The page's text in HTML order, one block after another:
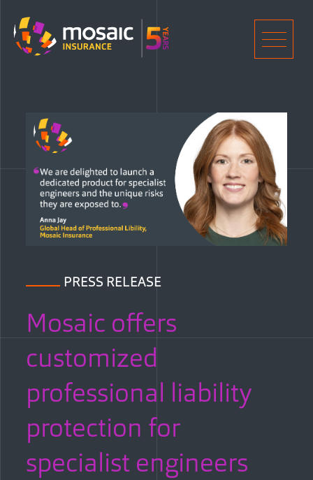
PRESS RELEASE
Mosaic offers
customized
professional liability
protection for
specialist engineers